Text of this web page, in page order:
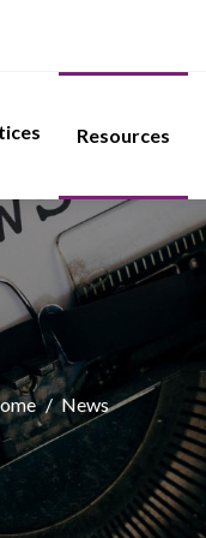
Resources
/ News